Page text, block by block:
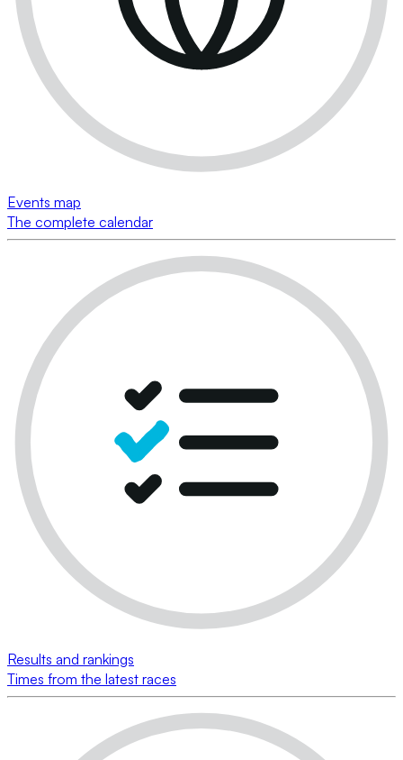
Events map
The complete calendar
Results and rankings
Times from the latest races